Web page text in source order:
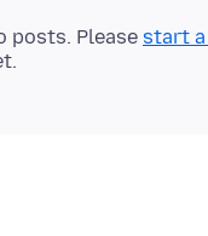
posts. Please start